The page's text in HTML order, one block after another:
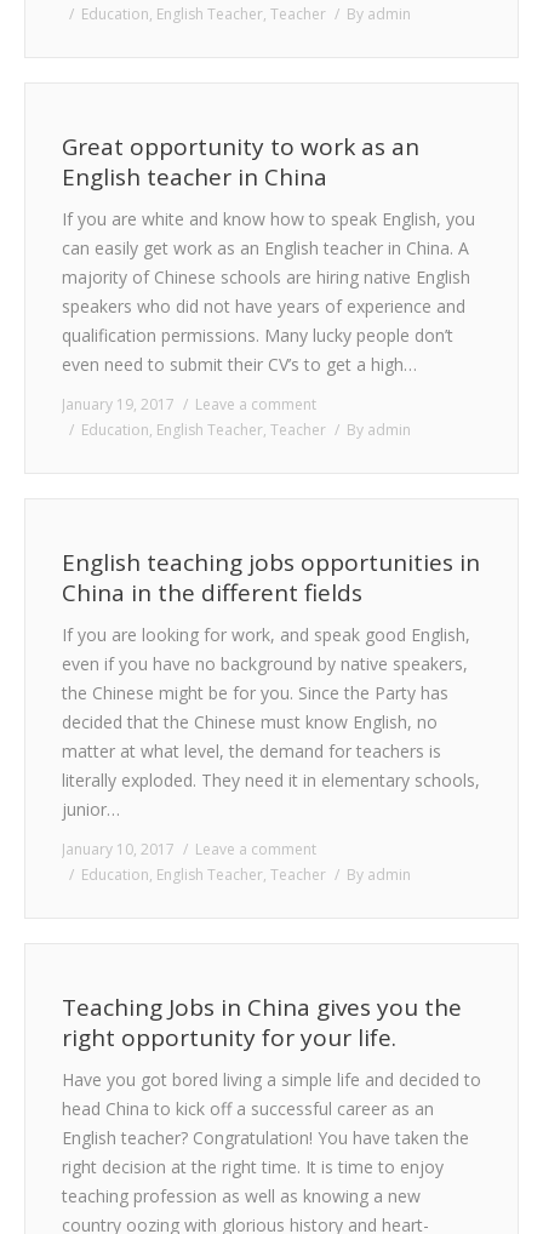
Education, English Teacher, Teacher By admin
Great opportunity to work as an
English teacher in China
If you are white and know how to speak English, you
can easily get work as an English teacher in China. A
majority of Chinese schools are hiring native English
speakers who did not have years of experience and
qualification permissions. Many lucky people don’t
even need to submit their CV’s to get a high…
January 19, 2017
Leave a comment
Education, English Teacher, Teacher By admin
English teaching jobs opportunities in
China in the different fields
If you are looking for work, and speak good English,
even if you have no background by native speakers,
the Chinese might be for you. Since the Party has
decided that the Chinese must know English, no
matter at what level, the demand for teachers is
literally exploded. They need it in elementary schools,
junior…
January 10, 2017
Leave a comment
Education, English Teacher, Teacher By admin
Teaching Jobs in China gives you the
right opportunity for your life.
Have you got bored living a simple life and decided to
head China to kick off a successful career as an
English teacher? Congratulation! You have taken the
right decision at the right time. It is time to enjoy
teaching profession as well as knowing a new
country oozing with glorious history and heart-